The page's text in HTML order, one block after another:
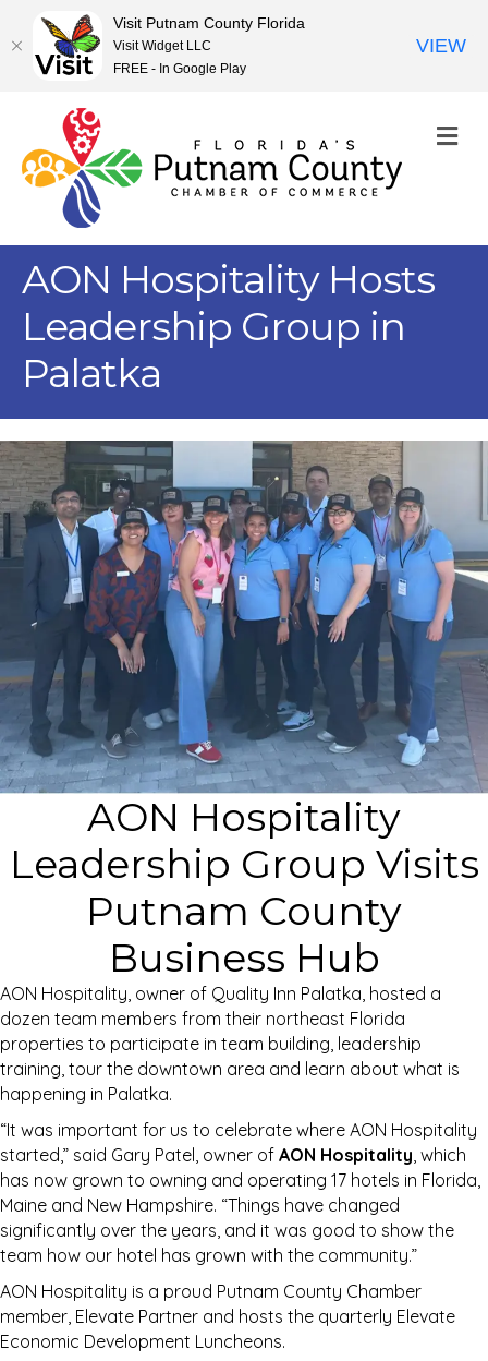
AON Hospitality Hosts
Leadership Group in
Palatka
AON Hospitality
Leadership Group Visits
Putnam County
Business Hub
AON Hospitality, owner of Quality Inn Palatka, hosted a
dozen team members from their northeast Florida
properties to participate in team building, leadership
training, tour the downtown area and learn about what is
happening in Palatka.
“It was important for us to celebrate where AON Hospitality
started,” said Gary Patel, owner of AON Hospitality, which
has now grown to owning and operating 17 hotels in Florida,
Maine and New Hampshire. “Things have changed
significantly over the years, and it was good to show the
team how our hotel has grown with the community.”
AON Hospitality is a proud Putnam County Chamber
member, Elevate Partner and hosts the quarterly Elevate
Economic Development Luncheons.
Visit Putnam County Florida
Visit Widget LLC
FREE - In Google Play
VIEW